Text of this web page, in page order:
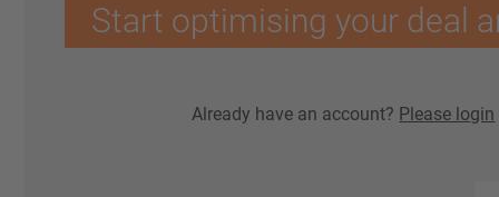
Start optimising your deal
Already have an account? Please login